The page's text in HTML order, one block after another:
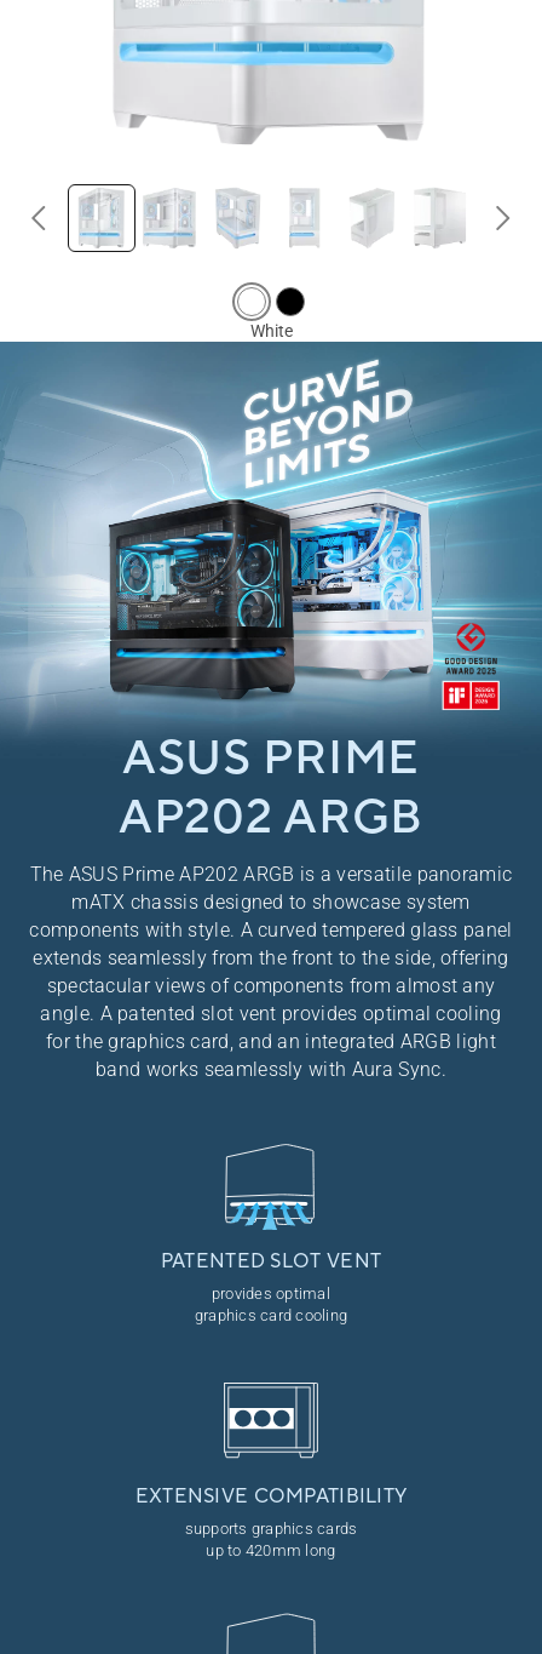
ASUS PRIME
AP202 ARGB
​The ASUS Prime AP202 ARGB is a versatile panoramic
mATX chassis designed to showcase system
components with style. A curved tempered glass panel
extends seamlessly from the front to the side, offering
spectacular views of components from almost any
angle. A patented slot vent provides optimal cooling
for the graphics card, and an integrated ARGB light
band works seamlessly with Aura Sync.
PATENTED SLOT VENT
provides optimal
graphics card cooling​
EXTENSIVE COMPATIBILITY
supports graphics cards
up to 420mm long